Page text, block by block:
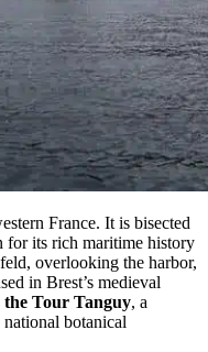
France. It is bisected
for its rich maritime history
overlooking the harbor,
in Brest’s medieval
the Tour Tanguy, a
botanical